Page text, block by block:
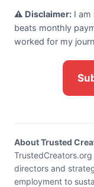
⚠️ Disclaimer: I am
beats monthly
worked for my
About Trusted
directors and
employment to